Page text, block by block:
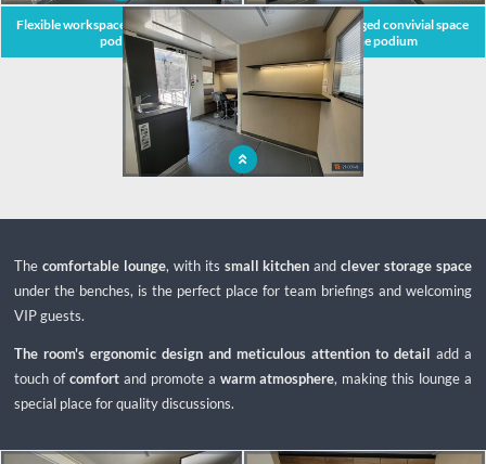
Flexible workspace within the mobile
podium
Ingeniously arranged convivial space
within the podium
The comfortable lounge, with its small kitchen andclever storage space
under the benches, is the perfect place for team briefings and welcoming
VIP guests.
The room's ergonomic design and meticulous attention to detail add a
touch ofcomfortand promote a warm atmosphere, making this lounge a
special place for quality discussions.
x